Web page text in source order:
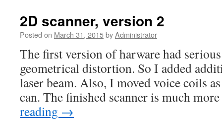
2D scanner, version 2
Posted on March 31, 2015byAdministrator
The first version of harware had
geometrical distortion. So I added
laser beam. Also, I moved voice coils
can. The finished scanner is much
reading →